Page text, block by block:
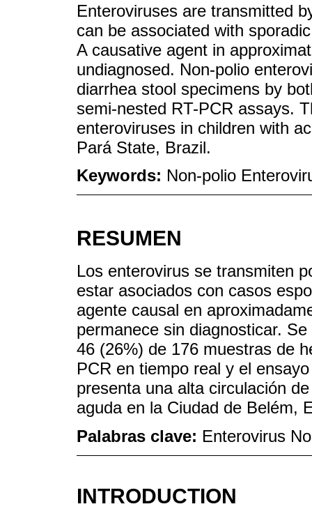
Enteroviruses are transmitted
can be associated with
A causative agent in
undiagnosed. Non-polio
diarrhea stool specimens by
semi-nested RT-PCR assays.
enteroviruses in children with
Pará State, Brazil.
Keywords: Non-polio
RESUMEN
Los enterovirus se transmiten
estar asociados con casos
agente causal en
permanece sin diagnosticar.
46 (26%) de 176 muestras de
PCR en tiempo real y el
presenta una alta circulación
aguda en la Ciudad de Belém,
Palabras clave: Enterovirus
INTRODUCTION